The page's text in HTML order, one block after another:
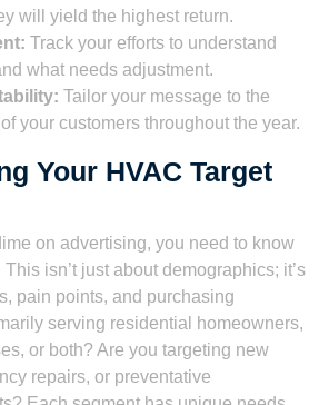
will yield the highest return.
Track your efforts to understand
what needs adjustment.
Tailor your message to the
your customers throughout the year.
Your HVAC Target
on advertising, you need to know
isn’t just about demographics; it’s
pain points, and purchasing
serving residential homeowners,
or both? Are you targeting new
repairs, or preventative